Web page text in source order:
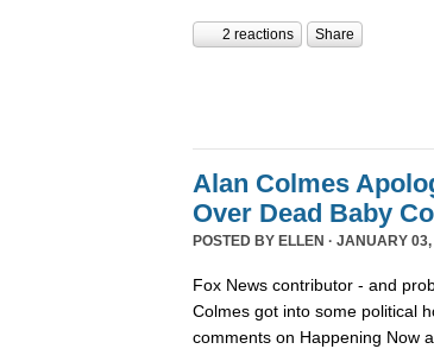
2 reactions Share
Alan Colmes
Over Dead Baby
POSTED BY ELLEN · JANUARY
Fox News contributor - and
Colmes got into some political
comments on Happening Now